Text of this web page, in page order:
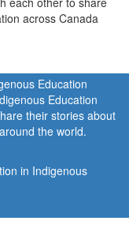
across Canada
Education
their stories about
the world.
in Indigenous